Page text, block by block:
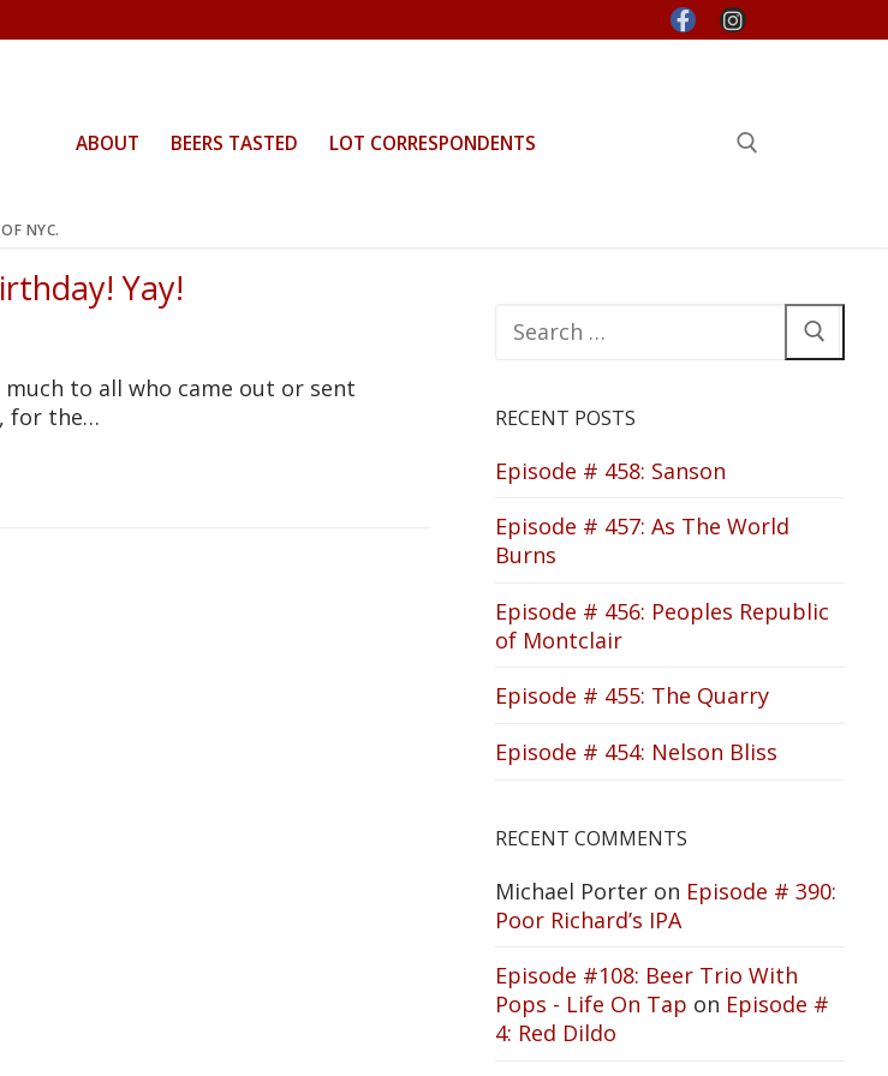
NYC.
ABOUT BEERS TASTED LOT CORRESPONDENTS
Yay!
to all who came out or sent
for the…
for:
RECENT POSTS
Episode # 458: Sanson
Episode # 457: As The World
Burns
Episode # 456: Peoples Republic
of Montclair
Episode # 455: The Quarry
Episode # 454: Nelson Bliss
RECENT COMMENTS
Michael Porter on Episode # 390:
Poor Richard’s IPA
Episode #108: Beer Trio With
Pops - Life On Tap on Episode #
4: Red Dildo